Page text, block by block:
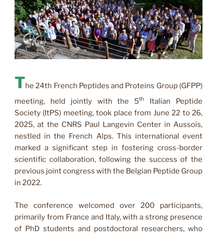
The 24th French Peptides and Proteins Group (GFPP)
meeting, held jointly with the 5th
Italian Peptide
Society (ItPS) meeting, took place from June 22 to 26,
2025, at the CNRS Paul Langevin Center in Aussois,
nestled in the French Alps. This international event
marked a significant step in fostering cross-border
scientific collaboration, following the success of the
previous joint congress with the Belgian Peptide Group
in 2022.
The conference welcomed over 200 participants,
primarily from France and Italy, with a strong presence
of PhD students and postdoctoral researchers, who